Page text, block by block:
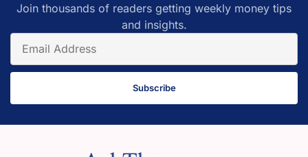
Join thousands of readers getting weekly money tips
and insights.
Subscribe